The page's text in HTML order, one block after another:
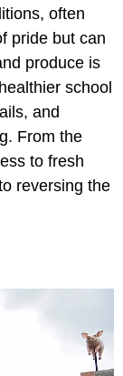
often
pride but can
produce is
school
and
From the
to fresh
reversing the